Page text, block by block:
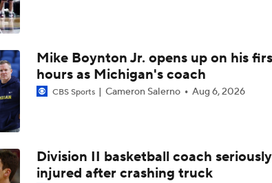
Arkansas' Ryan Silverfield discusses reshaping the
Arkansas' Ryan Silverfield gives QB battle update ahead of
Mike Boynton Jr. opens up on his
hours as Michigan's coach
CBS Sports Cameron Salerno Aug 6, 2026
Division II basketball coach seriously
injured after crashing truck